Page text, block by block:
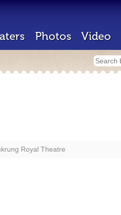
Photos Video
Royal Theatre